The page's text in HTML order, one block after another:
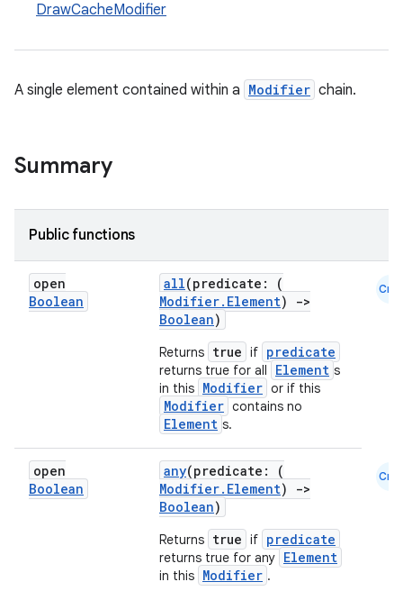
DrawCacheModifier
A single element contained within a Modifier chain.
Summary
Public functions
open
Boolean
all(predicate: (
Modifier.Element)
->
Boolean)
Returns true if predicate
returns true for all Element s
in this Modifier or if this
Modifier contains no
Element s.
Cmn
open
Boolean
any(predicate: (
Modifier.Element)
->
Boolean)
Returns true if predicate
returns true for any Element
in this Modifier .
Cmn